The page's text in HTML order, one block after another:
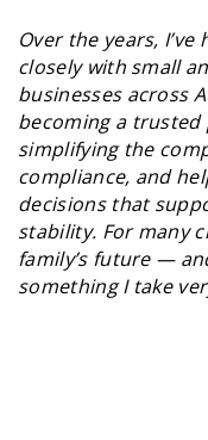
Over the years,
closely with small
businesses across
becoming a
simplifying the
compliance, and
decisions that
stability. For many
family’s future —
something I take